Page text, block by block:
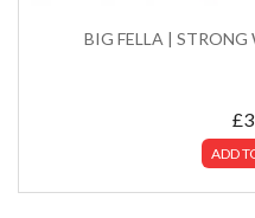
BIG FELLA | STRONG
£
ADD